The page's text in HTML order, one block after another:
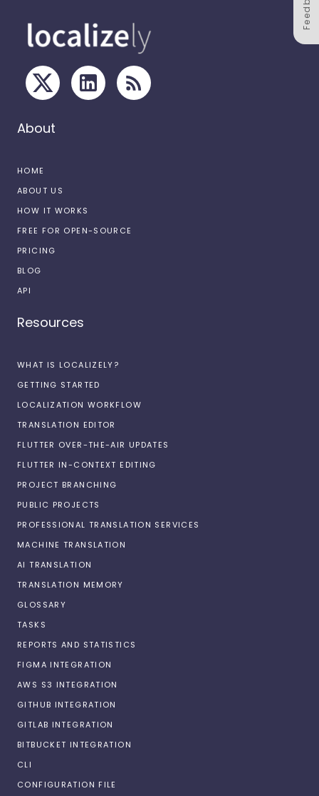
About
HOME
ABOUT US
HOW IT WORKS
FREE FOR OPEN-SOURCE
PRICING
BLOG
API
Resources
WHAT IS LOCALIZELY?
GETTING STARTED
LOCALIZATION WORKFLOW
TRANSLATION EDITOR
FLUTTER OVER-THE-AIR UPDATES
FLUTTER IN-CONTEXT EDITING
PROJECT BRANCHING
PUBLIC PROJECTS
PROFESSIONAL TRANSLATION SERVICES
MACHINE TRANSLATION
AI TRANSLATION
TRANSLATION MEMORY
GLOSSARY
TASKS
REPORTS AND STATISTICS
FIGMA INTEGRATION
AWS S3 INTEGRATION
GITHUB INTEGRATION
GITLAB INTEGRATION
BITBUCKET INTEGRATION
CLI
CONFIGURATION FILE